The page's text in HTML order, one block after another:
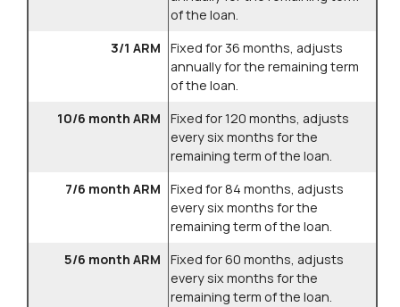
of the loan.
3/1 ARM
Fixed for 36 months, adjusts
annually for the remaining term
of the loan.
10/6 month ARM
Fixed for 120 months, adjusts
every six months for the
remaining term of the loan.
7/6 month ARM
Fixed for 84 months, adjusts
every six months for the
remaining term of the loan.
5/6 month ARM
Fixed for 60 months, adjusts
every six months for the
remaining term of the loan.